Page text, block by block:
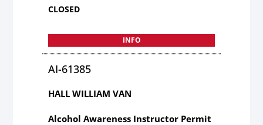
CLOSED
INFO
AI-61385
HALL WILLIAM VAN
Alcohol Awareness Instructor Permit